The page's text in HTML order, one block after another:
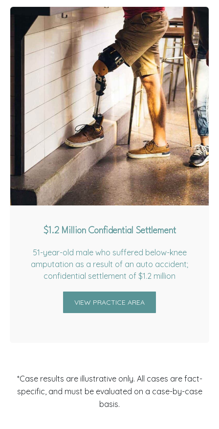
$1.2 Million Confidential Settlement
51-year-old male who suffered below-knee
amputation as a result of an auto accident;
confidential settlement of $1.2 million
VIEW PRACTICE AREA
*Case results are illustrative only. All cases are fact-
specific, and must be evaluated on a case-by-case
basis.